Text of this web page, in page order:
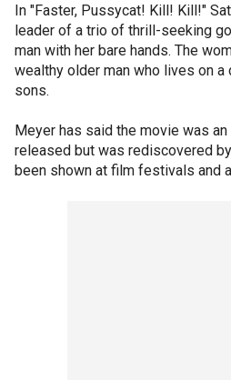
In "Faster, Pussycat! Kill! Kill!"
leader of a trio of thrill-seeking
man with her bare hands. The
wealthy older man who lives on
sons.
Meyer has said the movie was
released but was rediscovered
been shown at film festivals and